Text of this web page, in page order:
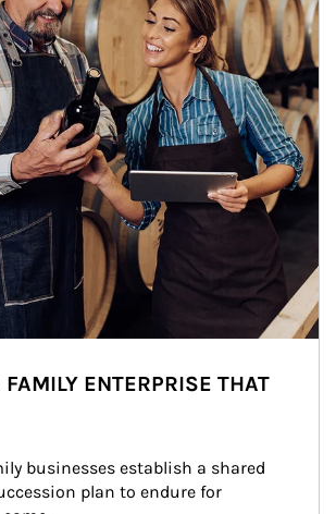
ENTERPRISE THAT
businesses establish a shared
plan to endure for